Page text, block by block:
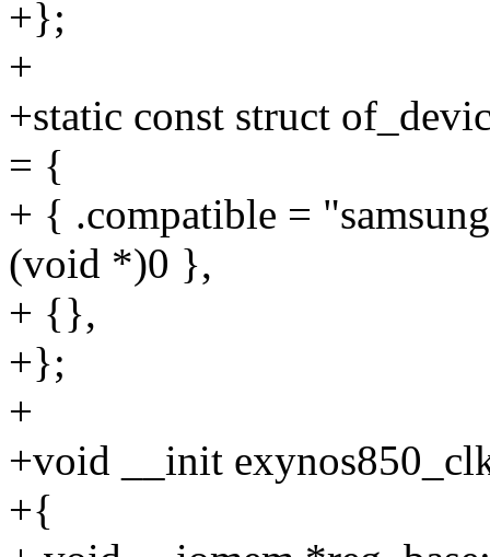
+};
+
+static const struct
= {
+ { .compatible =
(void *)0 },
+ {},
+};
+
+void __init
+{